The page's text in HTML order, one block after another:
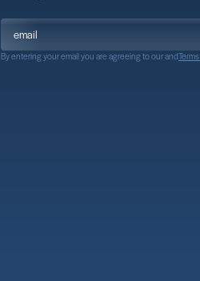
By entering your email you are agreeing to ourand